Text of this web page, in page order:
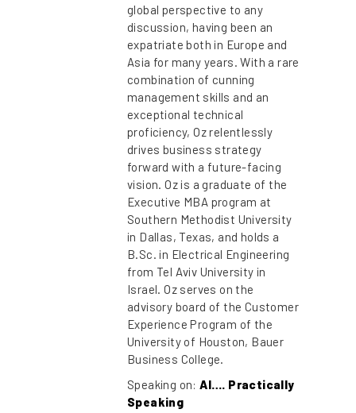
global perspective to any
discussion, having been an
expatriate both in Europe and
Asia for many years. With a rare
combination of cunning
management skills and an
exceptional technical
proficiency, Oz relentlessly
drives business strategy
forward with a future-facing
vision. Oz is a graduate of the
Executive MBA program at
Southern Methodist University
in Dallas, Texas, and holds a
B.Sc. in Electrical Engineering
from Tel Aviv University in
Israel. Oz serves on the
advisory board of the Customer
Experience Program of the
University of Houston, Bauer
Business College.
Speaking on:AI…. Practically
Speaking